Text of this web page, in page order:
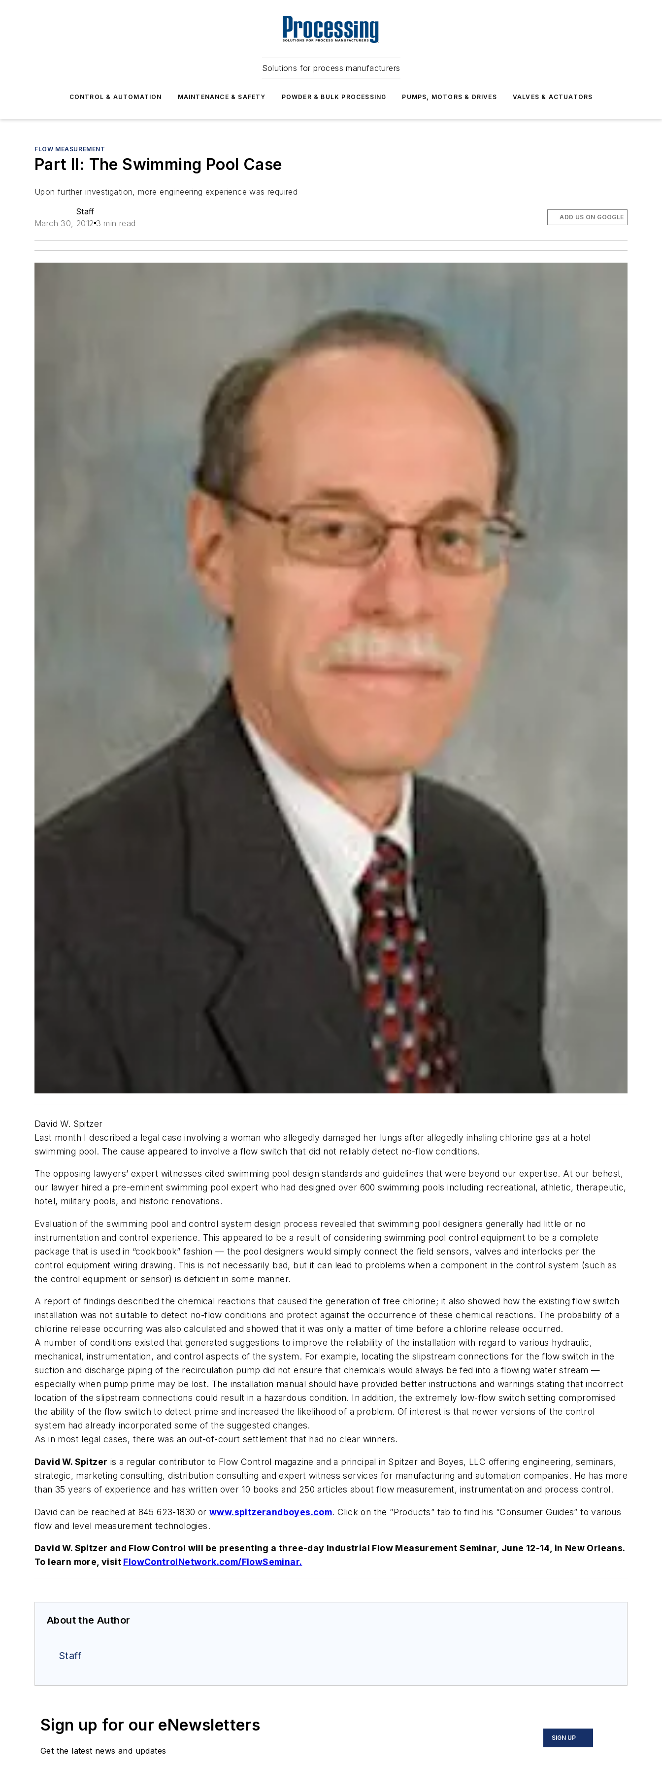
Solutions for process manufacturers
CONTROL & AUTOMATION MAINTENANCE & SAFETY POWDER & BULK PROCESSING PUMPS, MOTORS & DRIVES VALVES & ACTUATORS
FLOW MEASUREMENT
Part II: The Swimming Pool Case
Upon further investigation, more engineering experience was required
Staff
March 30, 2012 3 min read
ADD US ON GOOGLE
David W. Spitzer
Last month I described a legal case involving a woman who allegedly damaged her lungs after allegedly inhaling chlorine gas at a hotel
swimming pool. The cause appeared to involve a flow switch that did not reliably detect no-flow conditions.
The opposing lawyers’ expert witnesses cited swimming pool design standards and guidelines that were beyond our expertise. At our behest,
our lawyer hired a pre-eminent swimming pool expert who had designed over 600 swimming pools including recreational, athletic, therapeutic,
hotel, military pools, and historic renovations.
Evaluation of the swimming pool and control system design process revealed that swimming pool designers generally had little or no
instrumentation and control experience. This appeared to be a result of considering swimming pool control equipment to be a complete
package that is used in “cookbook” fashion — the pool designers would simply connect the field sensors, valves and interlocks per the
control equipment wiring drawing. This is not necessarily bad, but it can lead to problems when a component in the control system (such as
the control equipment or sensor) is deficient in some manner.
A report of findings described the chemical reactions that caused the generation of free chlorine; it also showed how the existing flow switch
installation was not suitable to detect no-flow conditions and protect against the occurrence of these chemical reactions. The probability of a
chlorine release occurring was also calculated and showed that it was only a matter of time before a chlorine release occurred.
A number of conditions existed that generated suggestions to improve the reliability of the installation with regard to various hydraulic,
mechanical, instrumentation, and control aspects of the system. For example, locating the slipstream connections for the flow switch in the
suction and discharge piping of the recirculation pump did not ensure that chemicals would always be fed into a flowing water stream —
especially when pump prime may be lost. The installation manual should have provided better instructions and warnings stating that incorrect
location of the slipstream connections could result in a hazardous condition. In addition, the extremely low-flow switch setting compromised
the ability of the flow switch to detect prime and increased the likelihood of a problem. Of interest is that newer versions of the control
system had already incorporated some of the suggested changes.
As in most legal cases, there was an out-of-court settlement that had no clear winners.
David W. Spitzer is a regular contributor to Flow Control magazine and a principal in Spitzer and Boyes, LLC offering engineering, seminars,
strategic, marketing consulting, distribution consulting and expert witness services for manufacturing and automation companies. He has more
than 35 years of experience and has written over 10 books and 250 articles about flow measurement, instrumentation and process control.
David can be reached at 845 623-1830 or www.spitzerandboyes.com. Click on the “Products” tab to find his “Consumer Guides” to various
flow and level measurement technologies.
David W. Spitzer and Flow Control will be presenting a three-day Industrial Flow Measurement Seminar, June 12-14, in New Orleans.
To learn more, visit FlowControlNetwork.com/FlowSeminar.
About the Author
Staff
Sign up for our eNewsletters
Get the latest news and updates
SIGN UP